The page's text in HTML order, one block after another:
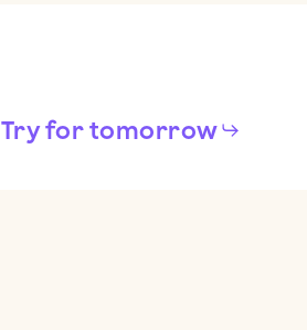
Try for tomorrow